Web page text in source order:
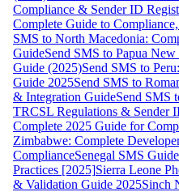
Compliance & Sender ID
Complete Guide to
SMS to North Macedonia:
GuideSend SMS to Papua
Guide (2025)Send SMS to
Guide 2025Send SMS to
& Integration GuideSend SMS
TRCSL Regulations & Sender
Complete 2025 Guide for
Zimbabwe: Complete
ComplianceSenegal SMS
Practices [2025]Sierra Leone
& Validation Guide 2025Sinch